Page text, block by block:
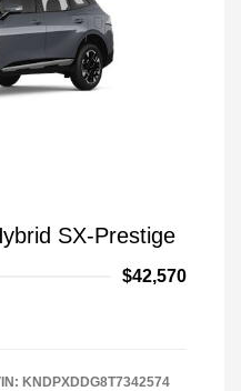
SX-Prestige
$42,570
KNDPXDDG8T7342574